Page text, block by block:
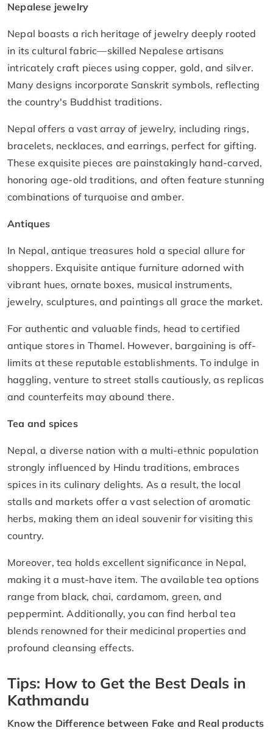
Nepalese jewelry
Nepal boasts a rich heritage of jewelry deeply rooted
in its cultural fabric—skilled Nepalese artisans
intricately craft pieces using copper, gold, and silver.
Many designs incorporate Sanskrit symbols, reflecting
the country's Buddhist traditions.
Nepal offers a vast array of jewelry, including rings,
bracelets, necklaces, and earrings, perfect for gifting.
These exquisite pieces are painstakingly hand-carved,
honoring age-old traditions, and often feature stunning
combinations of turquoise and amber.
Antiques
In Nepal, antique treasures hold a special allure for
shoppers. Exquisite antique furniture adorned with
vibrant hues, ornate boxes, musical instruments,
jewelry, sculptures, and paintings all grace the market.
For authentic and valuable finds, head to certified
antique stores in Thamel. However, bargaining is off-
limits at these reputable establishments. To indulge in
haggling, venture to street stalls cautiously, as replicas
and counterfeits may abound there.
Tea and spices
Nepal, a diverse nation with a multi-ethnic population
strongly influenced by Hindu traditions, embraces
spices in its culinary delights. As a result, the local
stalls and markets offer a vast selection of aromatic
herbs, making them an ideal souvenir for visiting this
country.
Moreover, tea holds excellent significance in Nepal,
making it a must-have item. The available tea options
range from black, chai, cardamom, green, and
peppermint. Additionally, you can find herbal tea
blends renowned for their medicinal properties and
profound cleansing effects.
Tips: How to Get the Best Deals in
Kathmandu
Know the Difference between Fake and Real products